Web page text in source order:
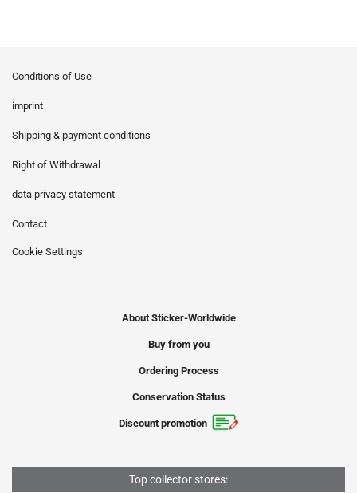
Conditions of Use
imprint
Shipping & payment conditions
Right of Withdrawal
data privacy statement
Contact
Cookie Settings
About Sticker-Worldwide
Buy from you
Ordering Process
Conservation Status
Discount promotion
Top collector stores: